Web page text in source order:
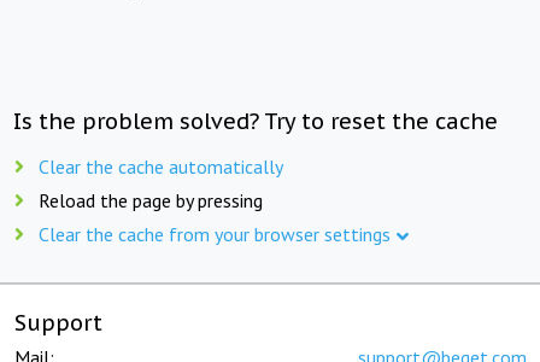
Is the problem solved? Try to reset the cache
Clear the cache automatically
Reload the page by pressing
Clear the cache from your browser settings
Support
Mail: support@beget.com